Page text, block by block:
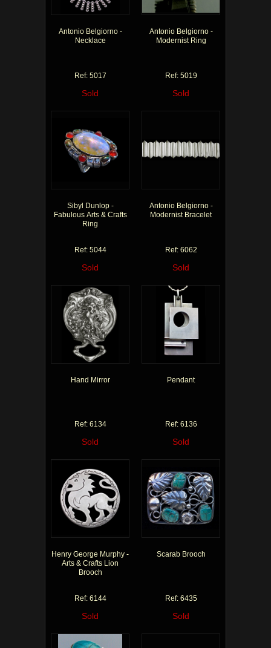
Antonio Belgiorno -
Necklace
Ref: 5017
Sold
Antonio Belgiorno -
Modernist Ring
Ref: 5019
Sold
Sibyl Dunlop -
Fabulous Arts & Crafts
Ring
Ref: 5044
Sold
Antonio Belgiorno -
Modernist Bracelet
Ref: 6062
Sold
Hand Mirror
Ref: 6134
Sold
Pendant
Ref: 6136
Sold
Henry George Murphy -
Arts & Crafts Lion
Brooch
Ref: 6144
Sold
Scarab Brooch
Ref: 6435
Sold